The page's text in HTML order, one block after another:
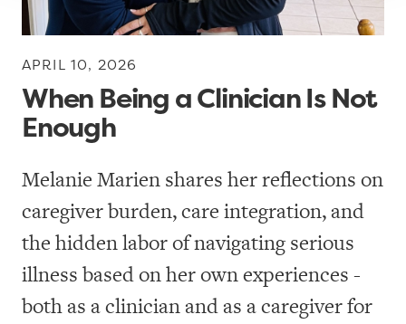
r
s
o
o
k
i
t
W
APRIL 10, 2026
When Being a Clinician Is Not
Enough
Melanie Marien shares her reflections on
caregiver burden, care integration, and
the hidden labor of navigating serious
illness based on her own experiences -
both as a clinician and as a caregiver for